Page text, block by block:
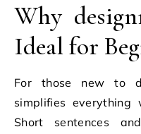
Why
Ideal for
For those new to
simplifies everything
Short sentences